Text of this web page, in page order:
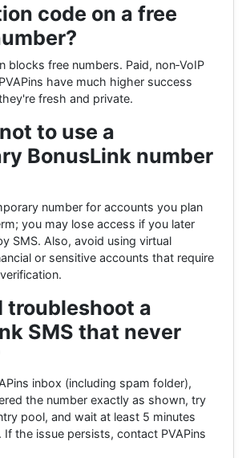
code on a free
blocks free numbers. Paid, non‑VoIP
have much higher success
fresh and private.
to use a
BonusLink number
number for accounts you plan
you may lose access if you later
SMS. Also, avoid using virtual
or sensitive accounts that require
troubleshoot a
SMS that never
inbox (including spam folder),
the number exactly as shown, try
pool, and wait at least 5 minutes
If the issue persists, contact PVAPins